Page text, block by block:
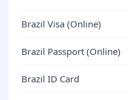
Brazil Visa (Online)
Brazil Passport (Online)
Brazil ID Card